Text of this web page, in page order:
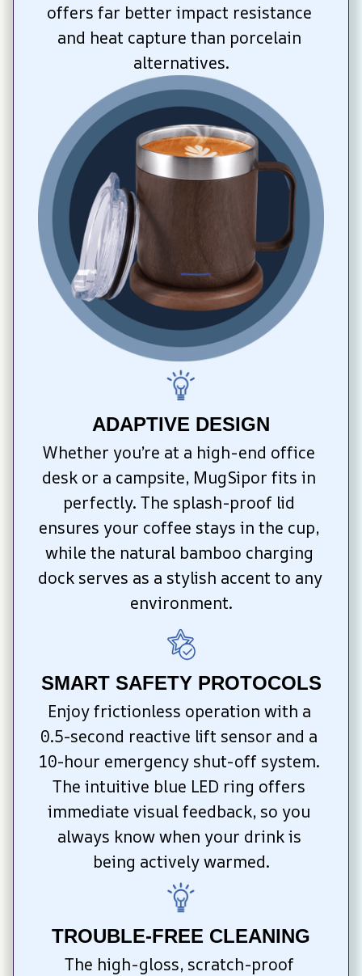
offers far better impact resistance
and heat capture than porcelain
alternatives.
ADAPTIVE DESIGN
Whether you’re at a high-end office
desk or a campsite, MugSipor fits in
perfectly. The splash-proof lid
ensures your coffee stays in the cup,
while the natural bamboo charging
dock serves as a stylish accent to any
environment.
SMART SAFETY PROTOCOLS
Enjoy frictionless operation with a
0.5-second reactive lift sensor and a
10-hour emergency shut-off system.
The intuitive blue LED ring offers
immediate visual feedback, so you
always know when your drink is
being actively warmed.
TROUBLE-FREE CLEANING
The high-gloss, scratch-proof